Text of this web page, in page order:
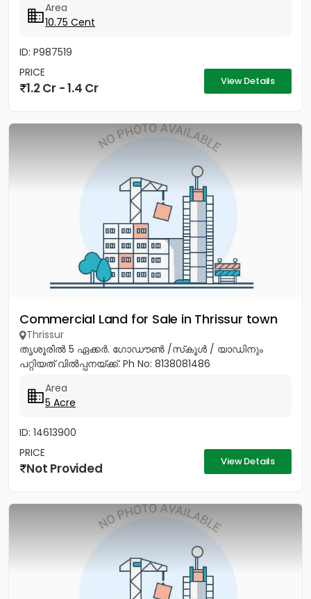
Area
10.75 Cent
ID: P987519
PRICE
1.2 Cr - 1.4 Cr View Details
Commercial Land for Sale in Thrissur town
Thrissur
തൃശൂരിൽ 5 ഏക്കർ. ഗോഡൗൺ /സ്‌കൂൾ / യാഡിനും
പറ്റിയത് വിൽപ്പനയ്ക്ക്. Ph No: 8138081486
Area
5 Acre
ID: 14613900
PRICE
Not Provided View Details